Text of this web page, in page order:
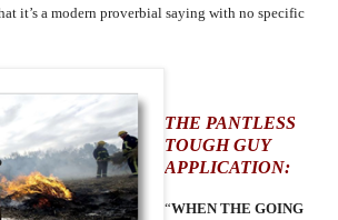
it’s a modern proverbial saying with no specific
THE PANTLESS
TOUGH GUY
APPLICATION:
“WHEN THE GOING